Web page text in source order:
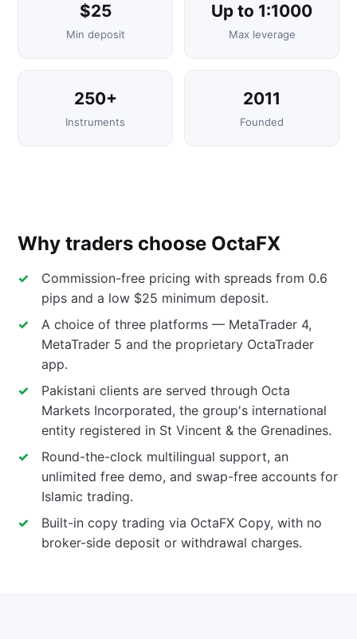
$25
Min deposit
Up to 1:1000
Max leverage
250+
Instruments
2011
Founded
Why traders choose OctaFX
Commission-free pricing with spreads from 0.6
pips and a low $25 minimum deposit.
A choice of three platforms — MetaTrader 4,
MetaTrader 5 and the proprietary OctaTrader
app.
Pakistani clients are served through Octa
Markets Incorporated, the group's international
entity registered in St Vincent & the Grenadines.
Round-the-clock multilingual support, an
unlimited free demo, and swap-free accounts for
Islamic trading.
Built-in copy trading via OctaFX Copy, with no
broker-side deposit or withdrawal charges.